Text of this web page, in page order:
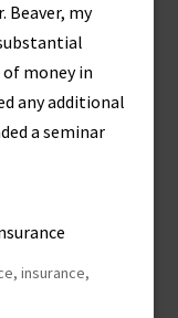
Beaver, my
money in
any additional
a seminar
, insurance,